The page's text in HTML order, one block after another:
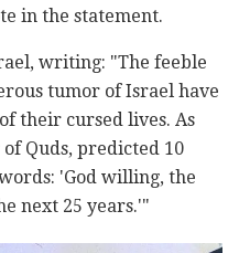
in the statement.
writing: "The feeble
tumor of Israel have
their cursed lives. As
Quds, predicted 10
'God willing, the
next 25 years.'"